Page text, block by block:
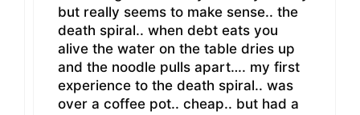
but really seems to make sense.. the
death spiral.. when debt eats you
alive the water on the table dries up
and the noodle pulls apart…. my first
experience to the death spiral.. was
over a coffee pot.. cheap.. but had a